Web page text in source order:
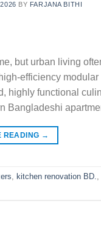
BY FARJANA BITHI
but urban living
efficiency
highly functional
Bangladeshi
READING →
, kitchen renovation BD.,